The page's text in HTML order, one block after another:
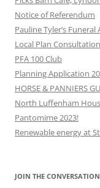
Notice of Referendum
Pauline Tyler’s
Local Plan
PFA 100 Club
Planning Application
HORSE & PANNIERS
North Luffenham
Pantomime 2023!
Renewable energy at
JOIN THE